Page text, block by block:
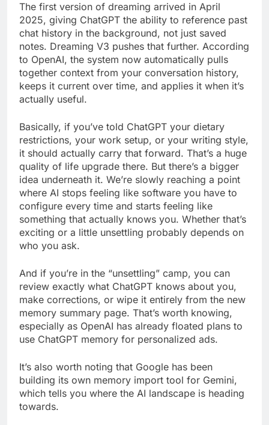
The first version of dreaming arrived in April
2025, giving ChatGPT the ability to reference past
chat history in the background, not just saved
notes. Dreaming V3 pushes that further. According
to OpenAI, the system now automatically pulls
together context from your conversation history,
keeps it current over time, and applies it when it’s
actually useful.
Basically, if you’ve told ChatGPT your dietary
restrictions, your work setup, or your writing style,
it should actually carry that forward. That’s a huge
quality of life upgrade there. But there’s a bigger
idea underneath it. We’re slowly reaching a point
where AI stops feeling like software you have to
configure every time and starts feeling like
something that actually knows you. Whether that’s
exciting or a little unsettling probably depends on
who you ask.
And if you’re in the “unsettling” camp, you can
review exactly what ChatGPT knows about you,
make corrections, or wipe it entirely from the new
memory summary page. That’s worth knowing,
especially as OpenAI has already floated plans to
use ChatGPT memory for personalized ads.
It’s also worth noting that Google has been
building its own memory import tool for Gemini,
which tells you where the AI landscape is heading
towards.